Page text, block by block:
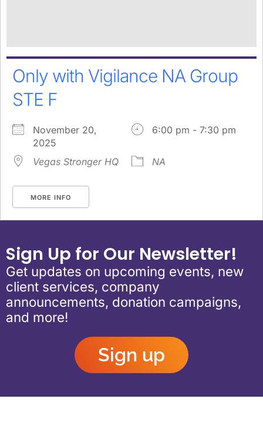
Only with Vigilance NA Group
STE F
November 20,
2025
6:00 pm - 7:30 pm
Vegas Stronger HQ NA
MORE INFO
Sign Up for Our Newsletter!
Get updates on upcoming events, new
client services, company
announcements, donation campaigns,
and more!
Sign up